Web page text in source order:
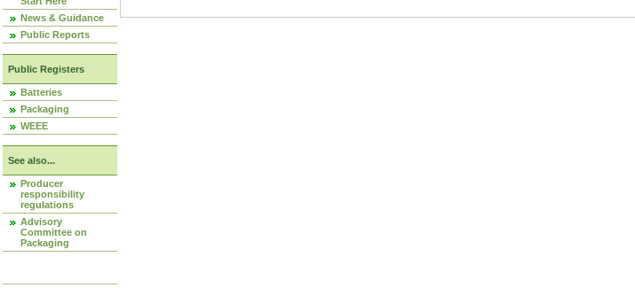
News & Guidance
Public Reports
Public Registers
Batteries
Packaging
WEEE
See also...
Producer
responsibility
regulations
Advisory
Committee on
Packaging